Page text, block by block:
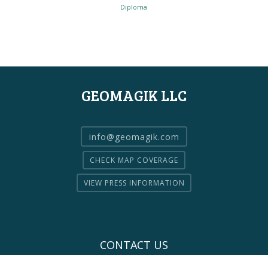
Diploma
GEOMAGIK LLC
info@geomagik.com
CHECK MAP COVERAGE
VIEW PRESS INFORMATION
CONTACT US